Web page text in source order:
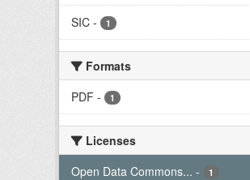
SIC - 1
Formats
PDF - 1
Licenses
Open Data Commons... - 1